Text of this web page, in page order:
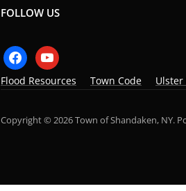
FOLLOW US
facebookyoutube
Flood Resources Town Code Ulster
Copyright © 2026 Town of Shandaken, NY.